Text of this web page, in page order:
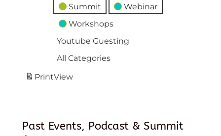
Summit
Webinar
Workshops
Youtube Guesting
All Categories
PrintView
Past Events, Podcast & Summit